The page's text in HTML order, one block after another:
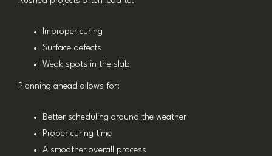
Improper curing
Surface defects
Weak spots in the slab
Planning ahead allows for:
Better scheduling around the weather
Proper curing time
A smoother overall process